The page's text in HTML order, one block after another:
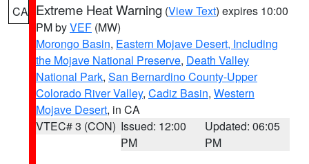
CA Extreme Heat Warning (View Text) expires 10:00
PM byVEF (MW)
Morongo Basin, Eastern Mojave Desert, Including
the Mojave National Preserve, Death Valley
National Park, San Bernardino County-Upper
Colorado River Valley, Cadiz Basin, Western
Mojave Desert, in CA
VTEC# 3 (CON) Issued: 12:00
PM
Updated: 06:05
PM